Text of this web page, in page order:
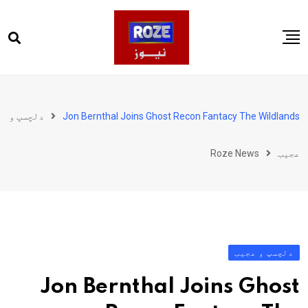
to
پاکستان
کھیل
Jon Bernthal Joins Ghost Recon Fantacy The Wildlands دلچسپ و
عجیب Roze News
دلچسپ و عجیب
Jon Bernthal Joins Ghost